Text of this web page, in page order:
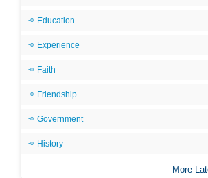
Education
Experience
Faith
Friendship
Government
History
More